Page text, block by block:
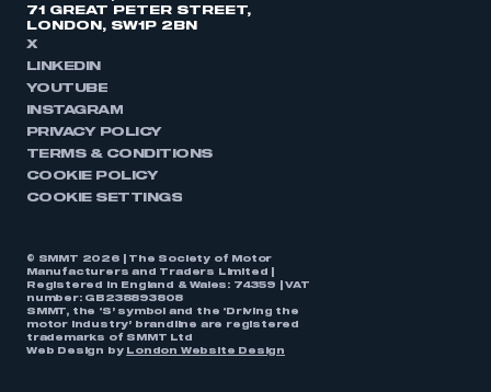
71 GREAT PETER STREET,
LONDON, SW1P 2BN
X
LINKEDIN
YOUTUBE
INSTAGRAM
PRIVACY POLICY
TERMS & CONDITIONS
COOKIE POLICY
COOKIE SETTINGS
© SMMT 2026 | The Society of Motor
Manufacturers and Traders Limited |
Registered in England & Wales: 74359 | VAT
number: GB238893808
SMMT, the ‘S’ symbol and the ‘Driving the
motor industry’ brandline are registered
trademarks of SMMT Ltd
Web Design by
London Website Design